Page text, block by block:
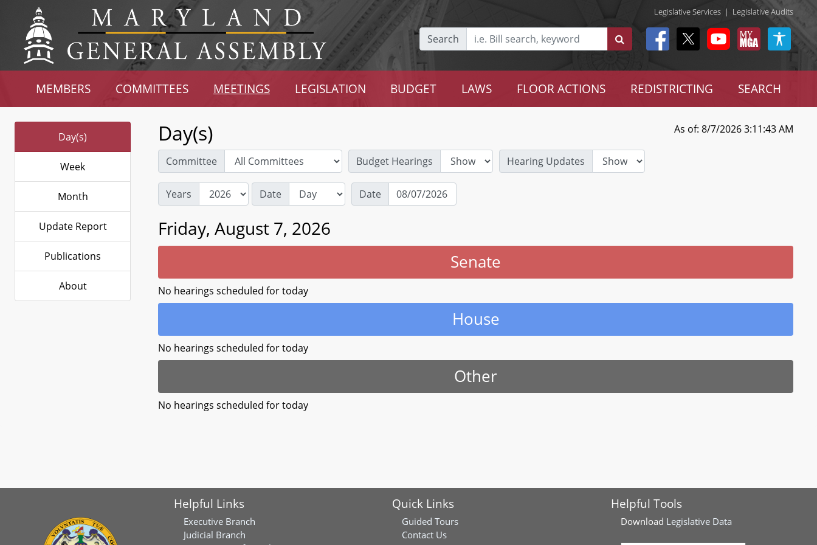
Legislative Services | Legislative Audits
Search
MEMBERS COMMITTEES MEETINGS LEGISLATION BUDGET LAWS FLOOR ACTIONS REDISTRICTING SEARCH
Day(s)
Week
Month
Update Report
Publications
About
Day(s) As of: 8/7/2026 3:11:43 AM
Committee Budget Hearings Hearing Updates
Years Date Date
Friday, August 7, 2026
Senate
No hearings scheduled for today
House
No hearings scheduled for today
Other
No hearings scheduled for today
Helpful Links
Executive Branch
Judicial Branch
Quick Links
Guided Tours
Contact Us
Helpful Tools
Download Legislative Data